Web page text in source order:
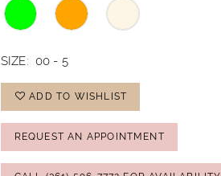
SIZE: 00 - 5
ADD TO WISHLIST
REQUEST AN APPOINTMENT